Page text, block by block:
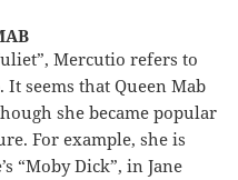
Mercutio refers to
seems that Queen Mab
she became popular
For example, she is
“Moby Dick”, in Jane